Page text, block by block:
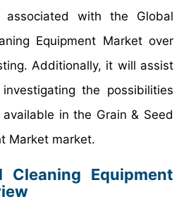
with the Global
Equipment Market over
Additionally, it will assist
the possibilities
in the Grain & Seed
Market market.
Cleaning Equipment